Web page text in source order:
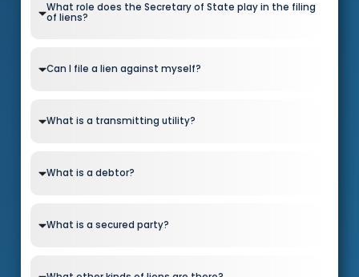
What role does the Secretary of State play in the filing
of liens?
Can I file a lien against myself?
What is a transmitting utility?
What is a debtor?
What is a secured party?